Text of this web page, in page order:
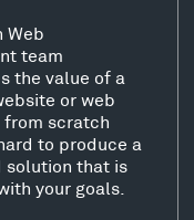
Web
team
the value of a
or web
scratch
to produce a
solution that is
your goals.